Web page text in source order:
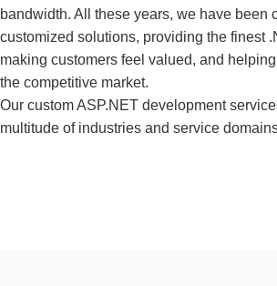
bandwidth. All these years, we have been
customized solutions, providing the finest
making customers feel valued, and
the competitive market.
Our custom ASP.NET development
multitude of industries and service